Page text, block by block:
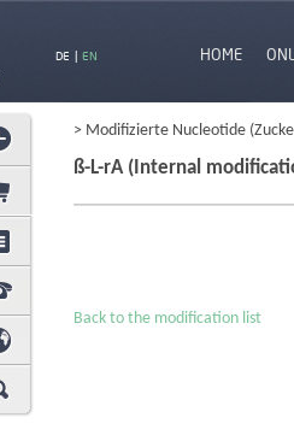
DE | EN HOME
> Modifizierte Nucleotide
ß-L-rA (Internal
Back to the modification list